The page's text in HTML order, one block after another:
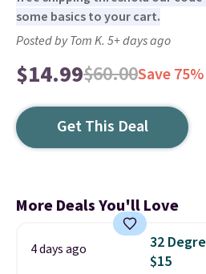
some basics to your cart.
Posted by Tom K. 5+ days ago
$14.99$60.00Save 75%
Get This Deal
More Deals You'll Love
4 days ago
32
$15